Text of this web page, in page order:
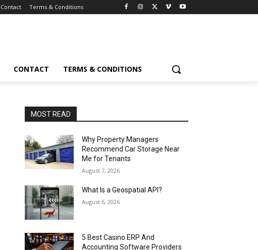
Contact Terms & Conditions
CONTACT TERMS & CONDITIONS
MOST READ
Why Property Managers
Recommend Car Storage Near
Me for Tenants
August 7, 2026
What Is a Geospatial API?
August 6, 2026
5 Best Casino ERP And
Accounting Software Providers